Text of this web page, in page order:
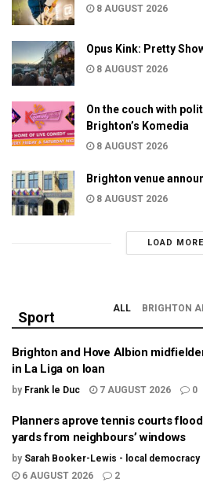
8 AUGUST 2026
Opus Kink: Pretty
8 AUGUST 2026
On the couch with
Brighton’s Komedia
8 AUGUST 2026
Brighton venue
8 AUGUST 2026
LOAD MORE
Sport
ALL BRIGHTON
Brighton and Hove Albion
in La Liga on loan
by Frank le Duc 7 AUGUST 2026 0
Planners aprove tennis courts
yards from neighbours’ windows
by Sarah Booker-Lewis - local
6 AUGUST 2026
2